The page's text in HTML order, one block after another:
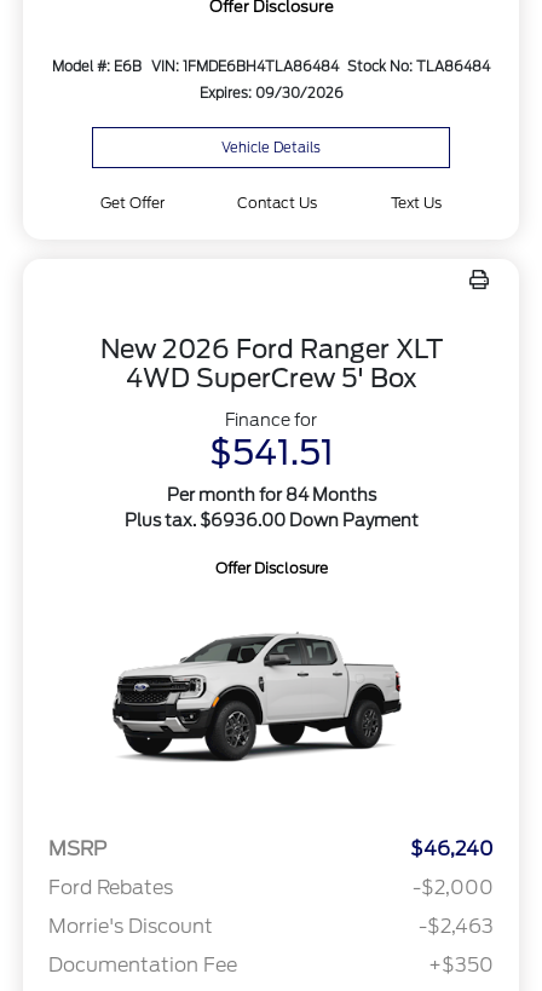
Offer Disclosure
Model #: E6B VIN: 1FMDE6BH4TLA86484 Stock No: TLA86484
Expires: 09/30/2026
Vehicle Details
Get Offer Contact Us Text Us
New 2026 Ford Ranger XLT
4WD SuperCrew 5' Box
Finance for
$541.51
Per month for 84 Months
Plus tax. $6936.00 Down Payment
Offer Disclosure
MSRP
$46,240
Ford Rebates
-$2,000
Morrie's Discount
-$2,463
Documentation Fee
+$350